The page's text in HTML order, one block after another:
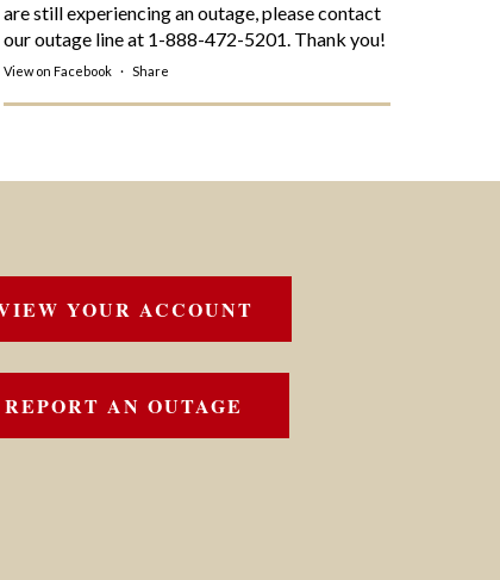
are still experiencing an outage, please contact
our outage line at 1-888-472-5201. Thank you!
View on Facebook · Share
YOUR ACCOUNT
REPORT AN OUTAGE